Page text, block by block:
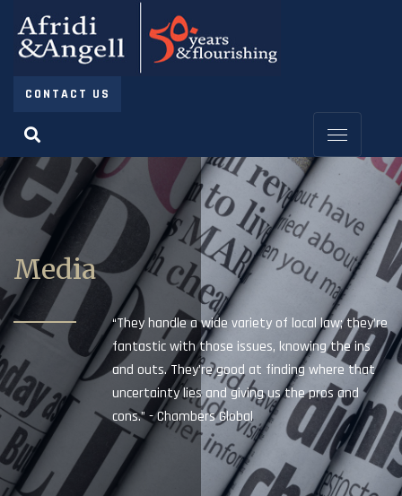
CONTACT US
Media
“They handle a wide variety of local law; they’re
fantastic with those issues, knowing the ins
and outs. They’re good at finding where that
uncertainty lies and giving us the pros and
cons.” - Chambers Global